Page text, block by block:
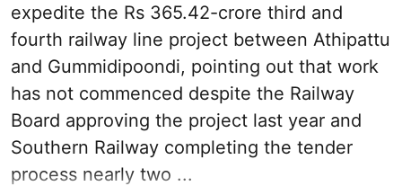
expedite the Rs 365.42-crore third and
fourth railway line project between Athipattu
and Gummidipoondi, pointing out that work
has not commenced despite the Railway
Board approving the project last year and
Southern Railway completing the tender
process nearly two ...